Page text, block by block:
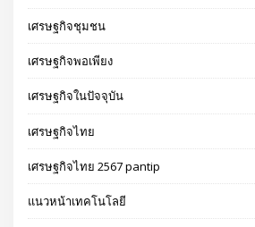
เศรษฐกิจชุมชน
เศรษฐกิจพอเพียง
เศรษฐกิจในปัจจุบัน
เศรษฐกิจไทย
เศรษฐกิจไทย 2567 pantip
แนวหน้าเทคโนโลยี